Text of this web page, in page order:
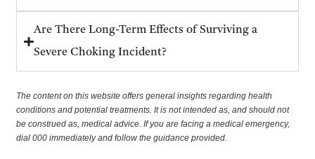
Are There Long-Term Effects of Surviving a
Severe Choking Incident?
The content on this website offers general insights regarding health
conditions and potential treatments. It is not intended as, and should not
be construed as, medical advice. If you are facing a medical emergency,
dial 000 immediately and follow the guidance provided.